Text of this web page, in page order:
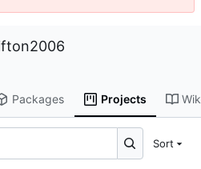
Packages Projects
Sort